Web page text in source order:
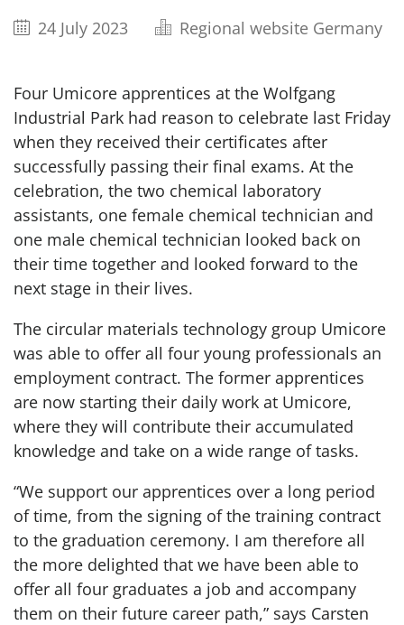
24 July 2023 Regional website Germany
Four Umicore apprentices at the Wolfgang
Industrial Park had reason to celebrate last Friday
when they received their certificates after
successfully passing their final exams. At the
celebration, the two chemical laboratory
assistants, one female chemical technician and
one male chemical technician looked back on
their time together and looked forward to the
next stage in their lives.
The circular materials technology group Umicore
was able to offer all four young professionals an
employment contract. The former apprentices
are now starting their daily work at Umicore,
where they will contribute their accumulated
knowledge and take on a wide range of tasks.
“We support our apprentices over a long period
of time, from the signing of the training contract
to the graduation ceremony. I am therefore all
the more delighted that we have been able to
offer all four graduates a job and accompany
them on their future career path,” says Carsten